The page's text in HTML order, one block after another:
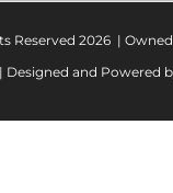
Reserved 2026 |
Designed and Powered